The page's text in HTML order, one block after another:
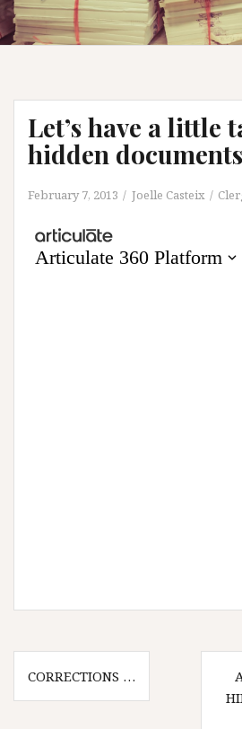
Let’s have a little
hidden documents
February 7, 2013 Joelle Casteix
Post
navigation
CORRECTIONS …